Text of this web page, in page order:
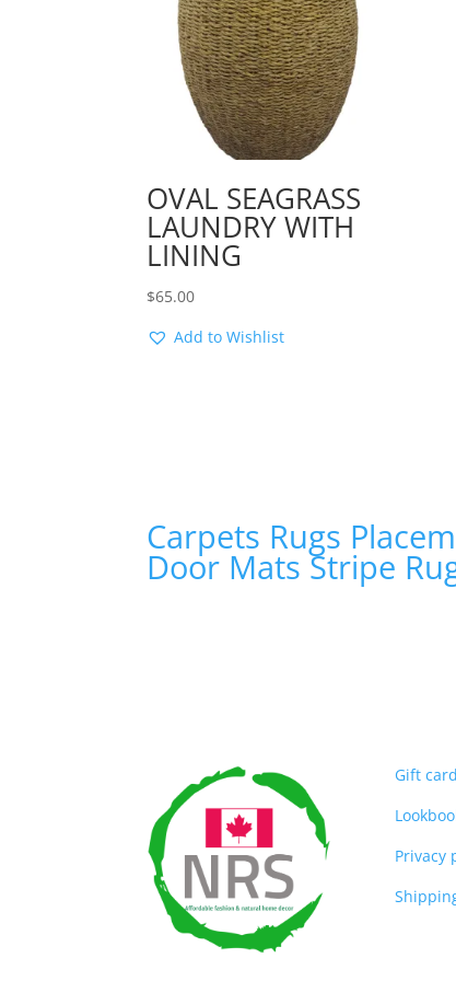
OVAL SEAGRASS
LAUNDRY WITH
LINING
$65.00
Add to Wishlist
Carpets Rugs
Door Mats Stripe
Gift card
Privacy